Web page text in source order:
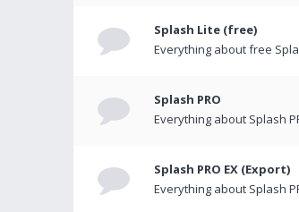
Splash Lite (free)
Everything about free
Splash PRO
Everything about Splash
Splash PRO EX (Export)
Everything about Splash